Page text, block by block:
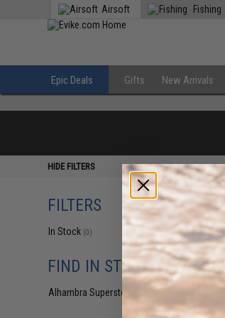
Airsoft Fishing
Epic Deals Gifts New Arrivals
HIDE FILTERS
FILTERS
In Stock (0)
FIND IN STORE
Alhambra Superstore (CA)